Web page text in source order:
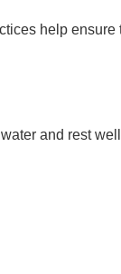
help
and rest